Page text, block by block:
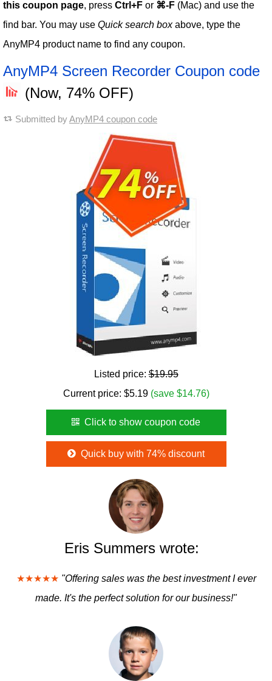
this coupon page, press Ctrl+F or ⌘-F (Mac) and use the
find bar. You may use Quick search boxabove, type the
AnyMP4 product name to find any coupon.
AnyMP4 Screen Recorder Coupon code
(Now, 74% OFF)
Submitted byAnyMP4 coupon code
Listed price:$19.95
Current price: $5.19 (save $14.76)
Click to show coupon code
Quick buy with 74% discount
Eris Summers wrote:
★★★★★ "Offering sales was the best investment I ever
made. It's the perfect solution for our business!"